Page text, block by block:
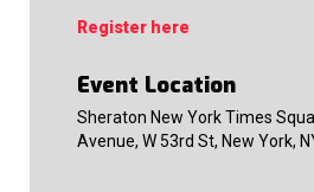
Register here
Event Location
Sheraton New York Times
Avenue, W 53rd St, New York,